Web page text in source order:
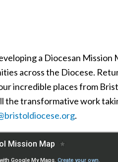
a Diocesan
across the Diocese.
incredible places from
the transformative work
.